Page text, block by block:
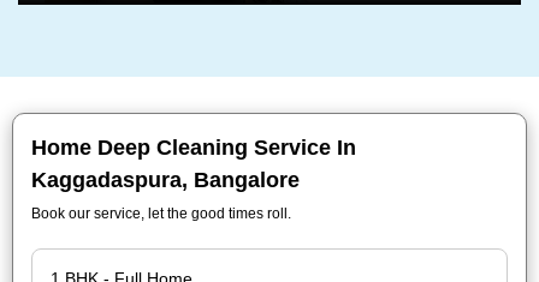
Home Deep Cleaning Service In
Kaggadaspura, Bangalore
Book our service, let the good times roll.